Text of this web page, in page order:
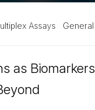
Assays
as